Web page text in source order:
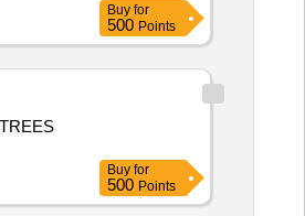
Buy for
500 Points
Buy for
500 Points